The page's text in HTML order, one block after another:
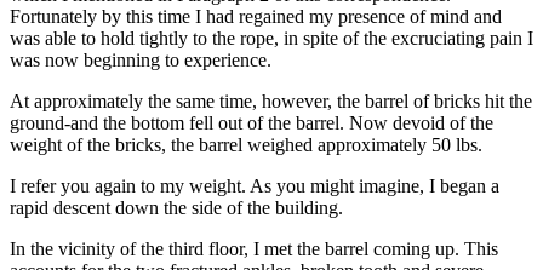
Fortunately by this time I had regained my presence of mind and
was able to hold tightly to the rope, in spite of the excruciating pain I
was now beginning to experience.
At approximately the same time, however, the barrel of bricks hit the
ground-and the bottom fell out of the barrel. Now devoid of the
weight of the bricks, the barrel weighed approximately 50 lbs.
I refer you again to my weight. As you might imagine, I began a
rapid descent down the side of the building.
In the vicinity of the third floor, I met the barrel coming up. This